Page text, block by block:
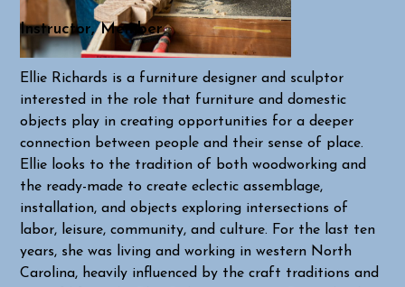
Instructor, Member
Ellie Richards is a furniture designer and sculptor
interested in the role that furniture and domestic
objects play in creating opportunities for a deeper
connection between people and their sense of place.
Ellie looks to the tradition of both woodworking and
the ready-made to create eclectic assemblage,
installation, and objects exploring intersections of
labor, leisure, community, and culture. For the last ten
years, she was living and working in western North
Carolina, heavily influenced by the craft traditions and